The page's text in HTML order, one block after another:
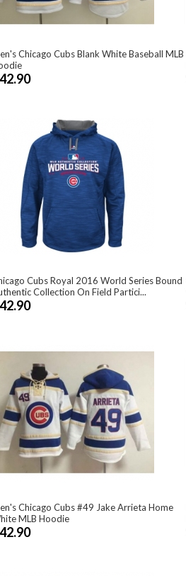
Chicago Cubs Blank White Baseball MLB
Cubs Royal 2016 World Series Bound
Collection On Field Partici...
Chicago Cubs #49 Jake Arrieta Home
MLB Hoodie